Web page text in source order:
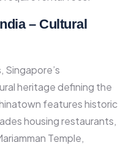
– Cultural
heritage defining the
features historic
housing restaurants,
Temple,